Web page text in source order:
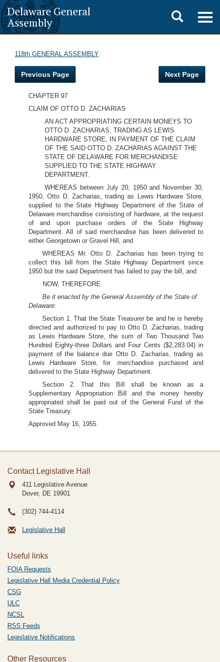
Delaware General
Assembly
Toggle
search
118th GENERAL ASSEMBLY
Previous Page Next Page
CHAPTER 97
CLAIM OF OTTO D. ZACHARIAS
AN ACT APPROPRIATING CERTAIN MONEYS TO
OTTO D. ZACHARIAS, TRADING AS LEWIS
HARDWARE STORE, IN PAYMENT OF THE CLAIM
OF THE SAID OTTO D. ZACHARIAS AGAINST THE
STATE OF DELAWARE FOR MERCHANDISE
SUPPLIED TO THE STATE HIGHWAY
DEPARTMENT.
WHEREAS between July 20, 1950 and November 30,
1950, Otto D. Zacharias, trading as Lewis Hardware Store,
supplied to the State Highway Department of the State of
Delaware merchandise consisting of hardware, at the request
of and upon purchase orders of the State Highway
Department. All of said merchandise has been delivered to
either Georgetown or Gravel Hill, and
WHEREAS Mr. Otto D. Zacharias has been trying to
collect this bill from the State Highway Department since
1950 but the said Department has failed to pay the bill, and
NOW, THEREFORE
Be it enacted by the General Assembly of the State of
Delaware:
Section 1. That the State Treasurer be and he is hereby
directed and authorized to pay to Otto D. Zacharias, trading
as Lewis Hardware Store, the sum of Two Thousand Two
Hundred Eighty-three Dollars and Four Cents ($2,283.04) in
payment of the balance due Otto D. Zacharias, trading as
Lewis Hardware Store, for .merchandise purchased and
delivered to the State Highway Department.
Section 2. That this Bill shall be known as a
Supplementary Appropriation Bill and the money hereby
appropriated shall be paid out of the General Fund of the
State Treasury.
Approved May 16, 1955
Contact Legislative Hall
411 Legislative Avenue
Dover, DE 19901
(302) 744-4114
Legislative Hall
Useful links
FOIA Requests
Legislative Hall Media Credential Policy
CSG
ULC
NCSL
RSS Feeds
Legislative Notifications
Other Resources